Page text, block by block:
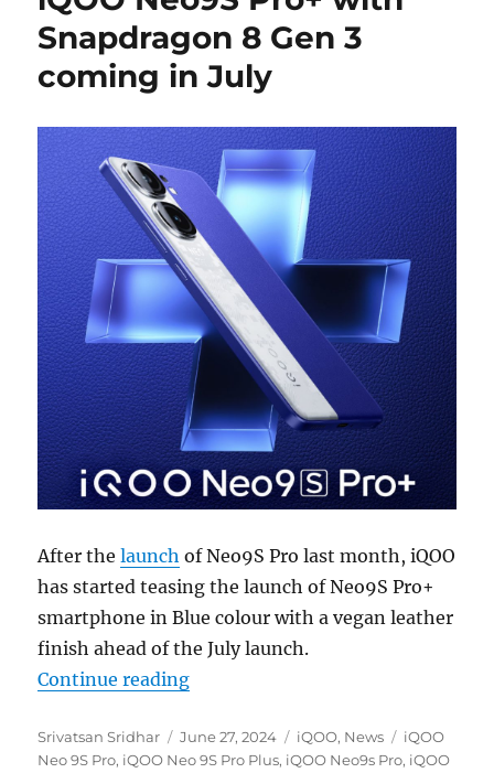
Snapdragon 8 Gen 3
coming in July
After thelaunch of Neo9S Pro last month, iQOO
has started teasing the launch of Neo9S Pro+
smartphone in Blue colour with a vegan leather
finish ahead of the July launch.
Continue reading“iQOO Neo9S Pro+ with
Author
Srivatsan Sridhar
Posted
on
June 27, 2024 Categories
iQOO, News Tags
iQOO
Neo 9S Pro, iQOO Neo 9S Pro Plus, iQOO Neo9s Pro, iQOO